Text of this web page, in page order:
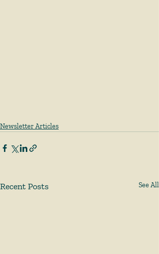
Newsletter Articles
Recent Posts See All